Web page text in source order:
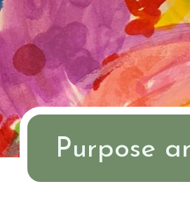
Purpose